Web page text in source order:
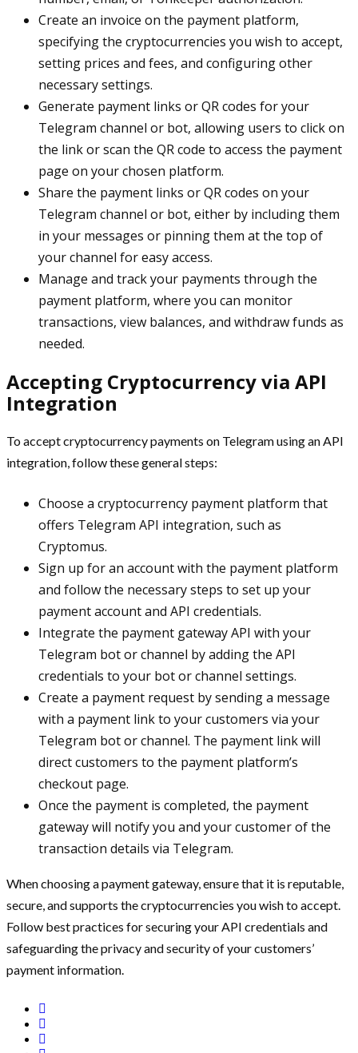
Create an invoice on the payment platform,
specifying the cryptocurrencies you wish to accept,
setting prices and fees, and configuring other
necessary settings.
Generate payment links or QR codes for your
Telegram channel or bot, allowing users to click on
the link or scan the QR code to access the payment
page on your chosen platform.
Share the payment links or QR codes on your
Telegram channel or bot, either by including them
in your messages or pinning them at the top of
your channel for easy access.
Manage and track your payments through the
payment platform, where you can monitor
transactions, view balances, and withdraw funds as
needed.
Accepting Cryptocurrency via API
Integration
To accept cryptocurrency payments on Telegram using an API
integration, follow these general steps:
Choose a cryptocurrency payment platform that
offers Telegram API integration, such as
Cryptomus.
Sign up for an account with the payment platform
and follow the necessary steps to set up your
payment account and API credentials.
Integrate the payment gateway API with your
Telegram bot or channel by adding the API
credentials to your bot or channel settings.
Create a payment request by sending a message
with a payment link to your customers via your
Telegram bot or channel. The payment link will
direct customers to the payment platform’s
checkout page.
Once the payment is completed, the payment
gateway will notify you and your customer of the
transaction details via Telegram.
When choosing a payment gateway, ensure that it is reputable,
secure, and supports the cryptocurrencies you wish to accept.
Follow best practices for securing your API credentials and
safeguarding the privacy and security of your customers’
payment information.